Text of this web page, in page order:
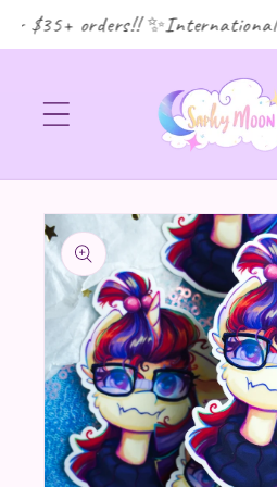
$35+ orders!! ✨International